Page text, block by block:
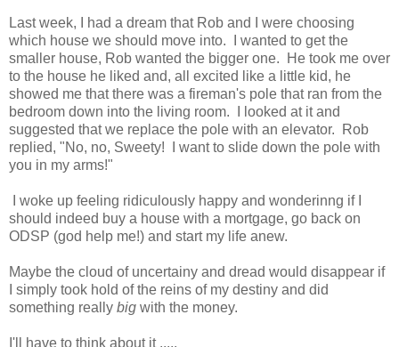
Last week, I had a dream that Rob and I were choosing
which house we should move into. I wanted to get the
smaller house, Rob wanted the bigger one. He took me over
to the house he liked and, all excited like a little kid, he
showed me that there was a fireman's pole that ran from the
bedroom down into the living room. I looked at it and
suggested that we replace the pole with an elevator. Rob
replied, "No, no, Sweety! I want to slide down the pole with
you in my arms!"
I woke up feeling ridiculously happy and wonderinng if I
should indeed buy a house with a mortgage, go back on
ODSP (god help me!) and start my life anew.
Maybe the cloud of uncertainy and dread would disappear if
I simply took hold of the reins of my destiny and did
something really big with the money.
I'll have to think about it .....